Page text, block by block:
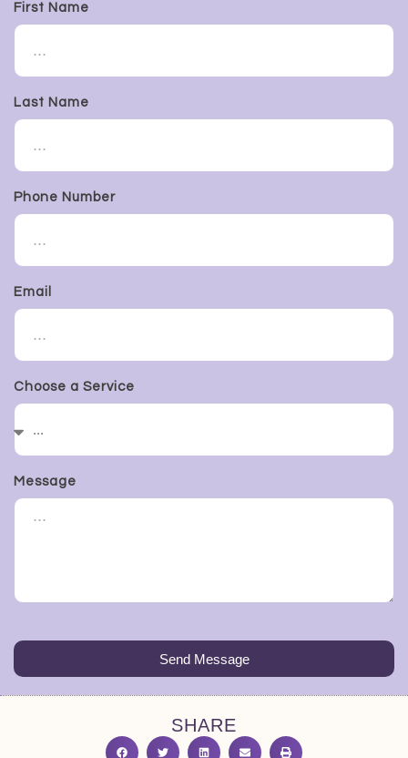
SHARE
First Name
Last Name
Phone Number
Email
Choose a Service
Message
Send Message